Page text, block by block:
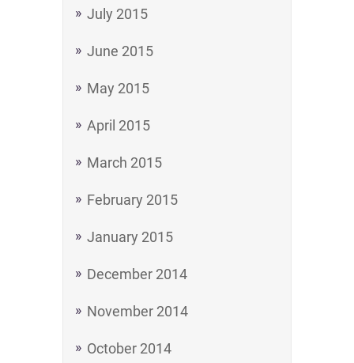
July 2015
June 2015
May 2015
April 2015
March 2015
February 2015
January 2015
December 2014
November 2014
October 2014